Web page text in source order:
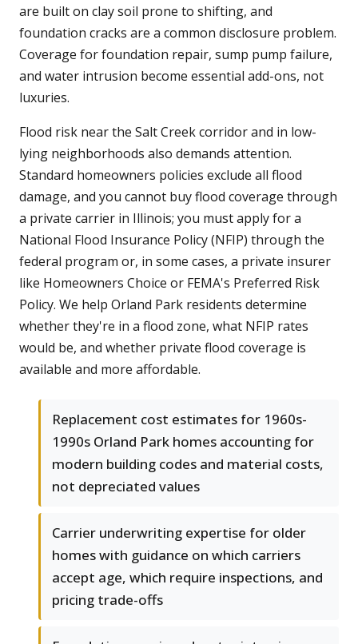
are built on clay soil prone to shifting, and
foundation cracks are a common disclosure problem.
Coverage for foundation repair, sump pump failure,
and water intrusion become essential add-ons, not
luxuries.
Flood risk near the Salt Creek corridor and in low-
lying neighborhoods also demands attention.
Standard homeowners policies exclude all flood
damage, and you cannot buy flood coverage through
a private carrier in Illinois; you must apply for a
National Flood Insurance Policy (NFIP) through the
federal program or, in some cases, a private insurer
like Homeowners Choice or FEMA's Preferred Risk
Policy. We help Orland Park residents determine
whether they're in a flood zone, what NFIP rates
would be, and whether private flood coverage is
available and more affordable.
Replacement cost estimates for 1960s-
1990s Orland Park homes accounting for
modern building codes and material costs,
not depreciated values
Carrier underwriting expertise for older
homes with guidance on which carriers
accept age, which require inspections, and
pricing trade-offs